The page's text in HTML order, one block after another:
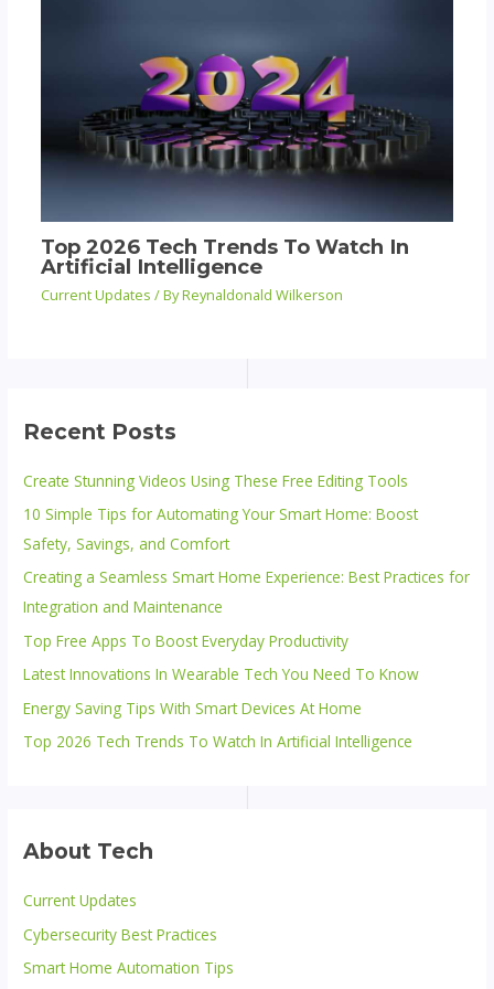
Top 2026 Tech Trends To Watch In
Artificial Intelligence
Current Updates / ByReynaldonald Wilkerson
Recent Posts
Create Stunning Videos Using These Free Editing Tools
10 Simple Tips for Automating Your Smart Home: Boost
Safety, Savings, and Comfort
Creating a Seamless Smart Home Experience: Best Practices for
Integration and Maintenance
Top Free Apps To Boost Everyday Productivity
Latest Innovations In Wearable Tech You Need To Know
Energy Saving Tips With Smart Devices At Home
Top 2026 Tech Trends To Watch In Artificial Intelligence
About Tech
Current Updates
Cybersecurity Best Practices
Smart Home Automation Tips